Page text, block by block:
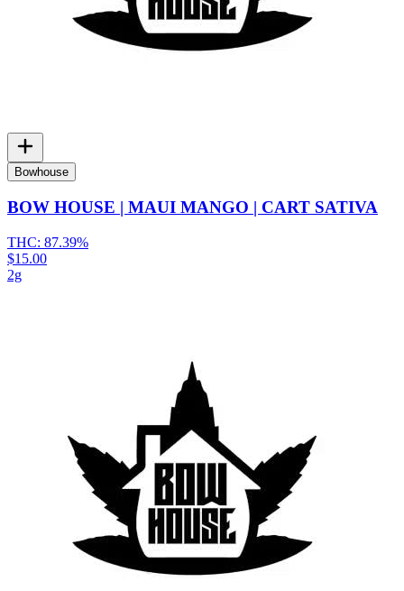
Bowhouse
BOW HOUSE | MAUI MANGO | CART SATIVA
THC: 87.39%
$15.00
2g